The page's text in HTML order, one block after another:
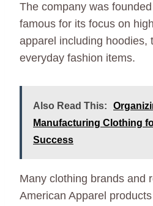
The company was
famous for its focus on
apparel including hoodies,
everyday fashion items.
Also Read This:
Manufacturing Clothing
Success
Many clothing brands and
American Apparel